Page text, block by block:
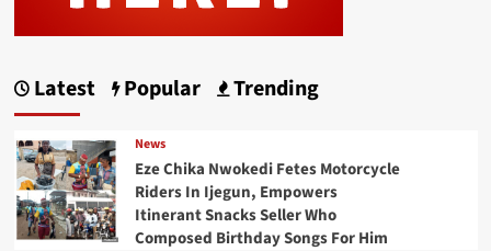
Latest Popular Trending
News
Eze Chika Nwokedi Fetes Motorcycle
Riders In Ijegun, Empowers
Itinerant Snacks Seller Who
Composed Birthday Songs For Him